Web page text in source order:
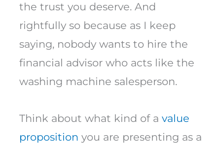
the trust you deserve. And
rightfully so because as I keep
saying, nobody wants to hire the
financial advisor who acts like the
washing machine salesperson.
Think about what kind of a value
proposition you are presenting as a